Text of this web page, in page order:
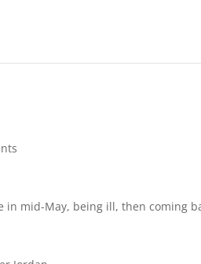
in mid-May, being ill, then coming